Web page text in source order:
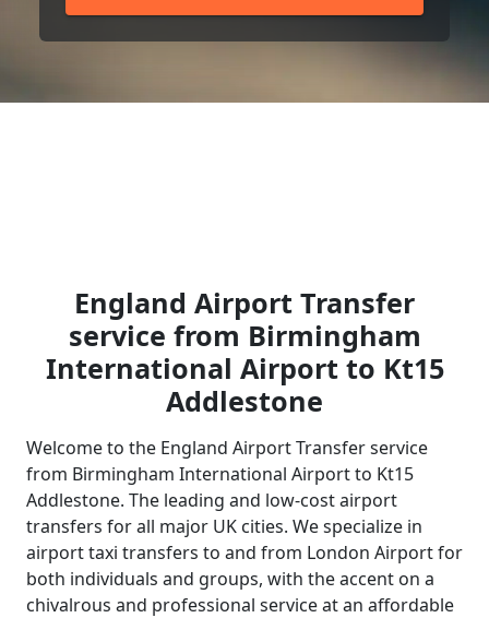
England Airport Transfer
service from Birmingham
International Airport to Kt15
Addlestone
Welcome to the England Airport Transfer service
from Birmingham International Airport to Kt15
Addlestone. The leading and low-cost airport
transfers for all major UK cities. We specialize in
airport taxi transfers to and from London Airport for
both individuals and groups, with the accent on a
chivalrous and professional service at an affordable